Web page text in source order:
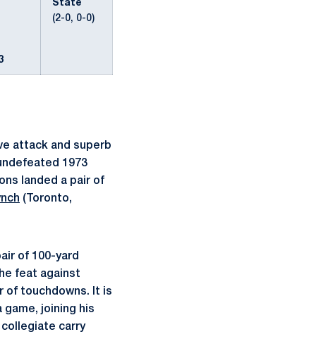
State
(2-0, 0-0)
attack and superb
1973
landed a pair of
(Toronto,
of 100-yard
feat against
of touchdowns. It is
joining his
collegiate carry